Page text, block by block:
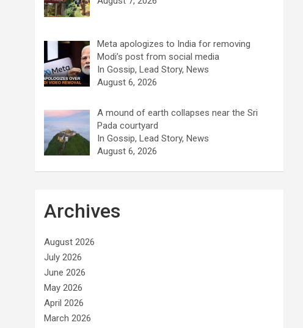
Meta apologizes to India for removing
Modi’s post from social media
In Gossip, Lead Story, News
August 6, 2026
A mound of earth collapses near the Sri
Pada courtyard
In Gossip, Lead Story, News
August 6, 2026
Archives
August 2026
July 2026
June 2026
May 2026
April 2026
March 2026